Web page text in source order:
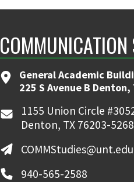
COMMUNICATION
General Academic
225 S Avenue B Denton,
1155 Union Circle
Denton, TX 76203-5268
COMMStudies@unt.edu
940-565-2588